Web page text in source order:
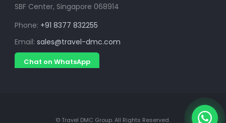
SBF Center, Singapore 068914
Phone: +91 8377 832255
Email: sales@travel-dmc.com
Chat on WhatsApp
© Travel DMC Group. All Rights Reserved.